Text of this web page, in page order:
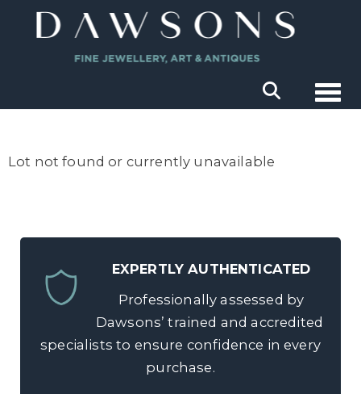
Lot not found or currently unavailable
EXPERTLY AUTHENTICATED
Professionally assessed by
Dawsons’ trained and accredited
specialists to ensure confidence in every
purchase.